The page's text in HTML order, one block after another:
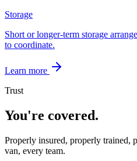
Storage
Short or longer-term storage
to coordinate.
Learn more
Trust
You're covered.
Properly insured, properly trained,
van, every team.